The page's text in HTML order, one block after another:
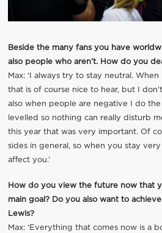
Beside the many fans you have
also people who aren’t. How do you
Max: ‘I always try to stay neutral.
that is of course nice to hear, but I
also when people are negative I do
levelled so nothing can really disturb
this year that was very important. Of
sides in general, so when you stay
affect you.’
How do you view the future now that
main goal? Do you also want to
Lewis?
Max: ‘Everything that comes now is a